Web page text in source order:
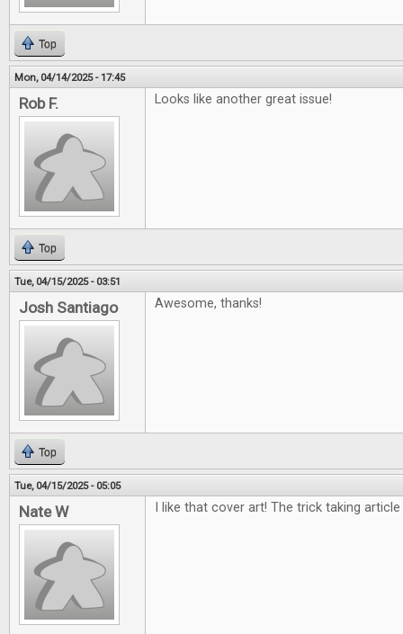
Top
Mon, 04/14/2025 - 17:45
Rob F. Looks like another great issue!
Top
Tue, 04/15/2025 - 03:51
Josh Santiago Awesome, thanks!
Top
Tue, 04/15/2025 - 05:05
Nate W I like that cover art! The trick taking